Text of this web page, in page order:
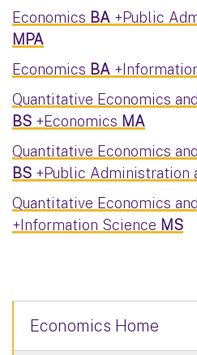
Economics BA +Public
MPA
Economics BA
Quantitative Economics
BS +Economics MA
Quantitative Economics
BS +Public Administration
Quantitative Economics
+Information Science MS
Economics Home